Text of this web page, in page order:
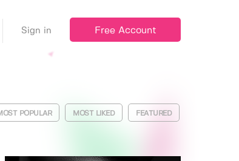
Sign in Free Account
POPULAR MOST LIKED FEATURED